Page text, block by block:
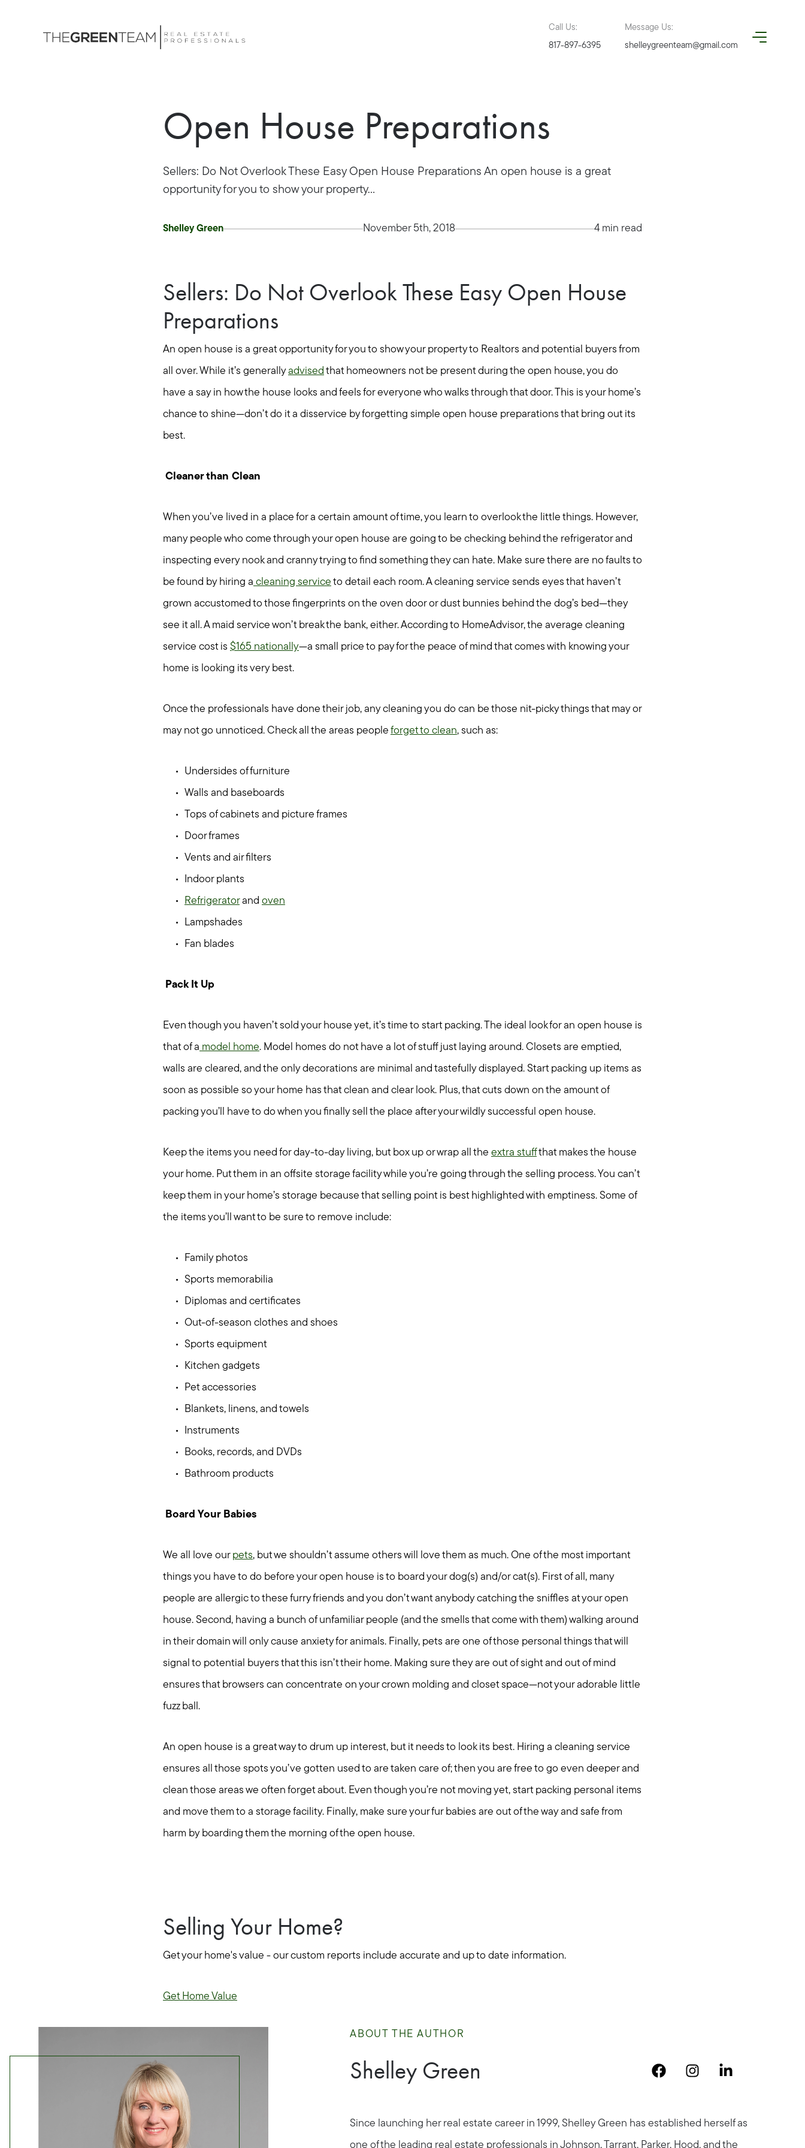
Call Us:
817-897-6395
Message Us:
shelleygreenteam@gmail.com
Seller Services
Meet Your Team
Client Success Stories
Sold Gallery
Open House Preparations
Sellers: Do Not Overlook These Easy Open House Preparations An open house is a great
opportunity for you to show your property...
Shelley Green November 5th, 2018 4 min read
Sellers: Do Not Overlook These Easy Open House
Preparations
An open house is a great opportunity for you to show your property to Realtors and potential buyers from
all over. While it’s generallyadvised that homeowners not be present during the open house, you do
have a say in how the house looks and feels for everyone who walks through that door. This is your home’s
chance to shine—don’t do it a disservice by forgetting simple open house preparations that bring out its
best.
Cleaner than Clean
When you’ve lived in a place for a certain amount of time, you learn to overlook the little things. However,
many people who come through your open house are going to be checking behind the refrigerator and
inspecting every nook and cranny trying to find something they can hate. Make sure there are no faults to
be found by hiring a cleaning service to detail each room. A cleaning service sends eyes that haven’t
grown accustomed to those fingerprints on the oven door or dust bunnies behind the dog’s bed—they
see it all. A maid service won’t break the bank, either. According to HomeAdvisor, the average cleaning
service cost is $165 nationally—a small price to pay for the peace of mind that comes with knowing your
home is looking its very best.
Once the professionals have done their job, any cleaning you do can be those nit-picky things that may or
may not go unnoticed. Check all the areas people forget to clean, such as:
Undersides of furniture
Walls and baseboards
Tops of cabinets and picture frames
Door frames
Vents and air filters
Indoor plants
Refrigeratorand oven
Lampshades
Fan blades
Pack It Up
Even though you haven’t sold your house yet, it’s time to start packing. The ideal look for an open house is
that of a model home. Model homes do not have a lot of stuff just laying around. Closets are emptied,
walls are cleared, and the only decorations are minimal and tastefully displayed. Start packing up items as
soon as possible so your home has that clean and clear look. Plus, that cuts down on the amount of
packing you’ll have to do when you finally sell the place after your wildly successful open house.
Keep the items you need for day-to-day living, but box up or wrap all the extra stuffthat makes the house
your home. Put them in an offsite storage facility while you’re going through the selling process. You can’t
keep them in your home’s storage because that selling point is best highlighted with emptiness. Some of
the items you’ll want to be sure to remove include:
Family photos
Sports memorabilia
Diplomas and certificates
Out-of-season clothes and shoes
Sports equipment
Kitchen gadgets
Pet accessories
Blankets, linens, and towels
Instruments
Books, records, and DVDs
Bathroom products
Board Your Babies
We all love our pets, but we shouldn’t assume others will love them as much. One of the most important
things you have to do before your open house is to board your dog(s) and/or cat(s). First of all, many
people are allergic to these furry friends and you don’t want anybody catching the sniffles at your open
house. Second, having a bunch of unfamiliar people (and the smells that come with them) walking around
in their domain will only cause anxiety for animals. Finally, pets are one of those personal things that will
signal to potential buyers that this isn’t their home. Making sure they are out of sight and out of mind
ensures that browsers can concentrate on your crown molding and closet space—not your adorable little
fuzz ball.
An open house is a great way to drum up interest, but it needs to look its best. Hiring a cleaning service
ensures all those spots you’ve gotten used to are taken care of; then you are free to go even deeper and
clean those areas we often forget about. Even though you’re not moving yet, start packing personal items
and move them to a storage facility. Finally, make sure your fur babies are out of the way and safe from
harm by boarding them the morning of the open house.
Selling Your Home?
Get your home's value - our custom reports include accurate and up to date information.
Get Home Value
ABOUT THE AUTHOR
Shelley Green
Since launching her real estate career in 1999, Shelley Green has established herself as
one of the leading real estate professionals in Johnson, Tarrant, Parker, Hood, and the